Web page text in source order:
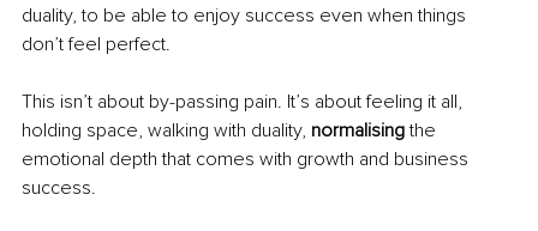
duality, to be able to enjoy success even when things
don’t feel perfect.
This isn’t about by-passing pain. It’s about feeling it all,
holding space, walking with duality, normalising the
emotional depth that comes with growth and business
success.